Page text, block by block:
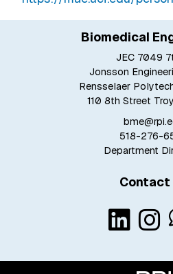
Biomedical
JEC 7049
Jonsson
Rensselaer
110 8th Street
518-276-
Department
Contact